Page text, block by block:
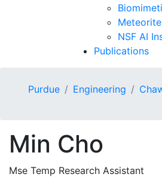
NSF AI
Publications
Purdue Engineering
Min Cho
Mse Temp Research Assistant